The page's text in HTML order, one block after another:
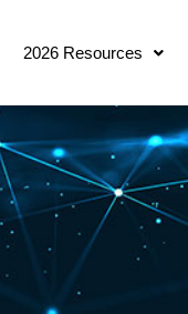
2026 Resources